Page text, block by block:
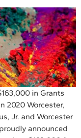
in Grants
2020 Worcester,
Jr. and Worcester
announced